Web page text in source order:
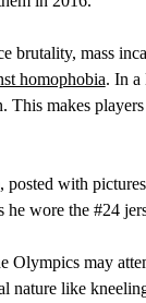
brutality, mass
homophobia. In a
This makes
posted with
he wore the #24
Olympics may
nature like